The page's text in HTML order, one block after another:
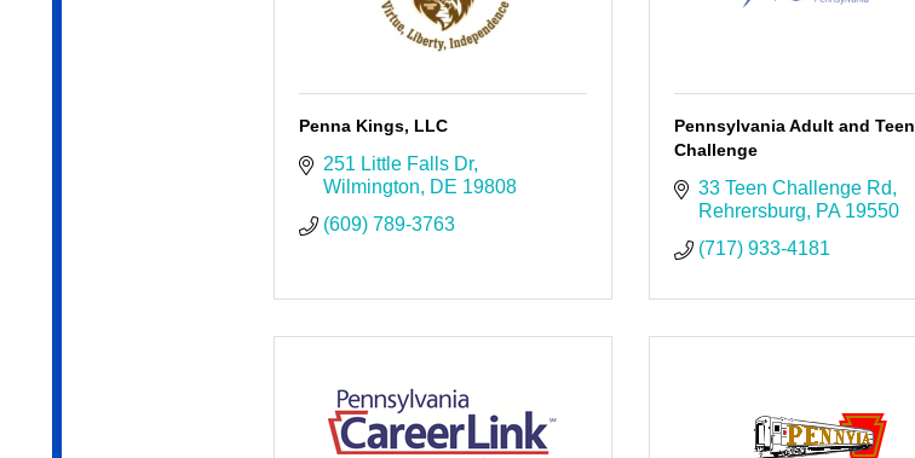
Penna Kings, LLC
251 Little Falls Dr
Wilmington
DE 19808
(609) 789-3763
Pennsylvania Adult and Teen
Challenge
33 Teen Challenge Rd
Rehrersburg
PA 19550
(717) 933-4181